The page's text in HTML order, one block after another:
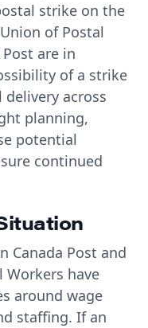
strike on the
of Postal
Post are in
of a strike
across
planning,
potential
continued
Canada Post and
Workers have
around wage
staffing. If an